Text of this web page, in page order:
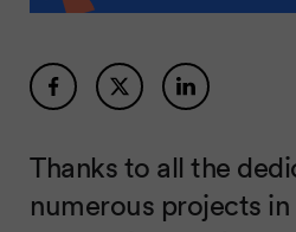
Thanks to all the
numerous projects